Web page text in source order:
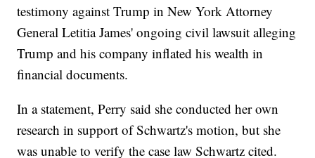
testimony against Trump in New York Attorney
General Letitia James' ongoing civil lawsuit alleging
Trump and his company inflated his wealth in
financial documents.
In a statement, Perry said she conducted her own
research in support of Schwartz's motion, but she
was unable to verify the case law Schwartz cited.